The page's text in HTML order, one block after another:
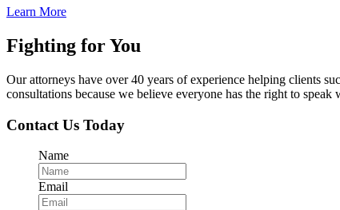
Learn More
Fighting for You
Our attorneys have over 40 years of experience helping clients
consultations because we believe everyone has the right to
Contact Us Today
Name
Email